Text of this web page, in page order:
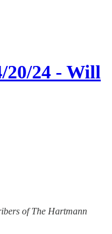
20/24 - Will
of The Hartmann